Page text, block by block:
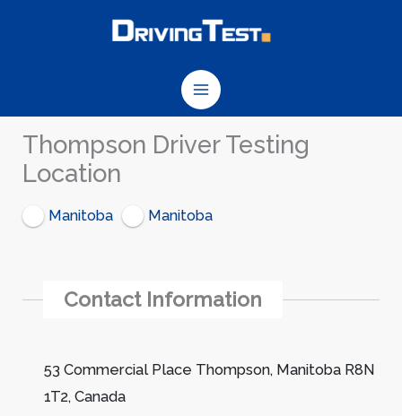
Thompson Driver Testing
Location
Manitoba Manitoba
Contact Information
53 Commercial Place Thompson, Manitoba R8N
1T2, Canada